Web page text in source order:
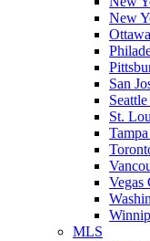
New
San
St.
Vegas
MLS